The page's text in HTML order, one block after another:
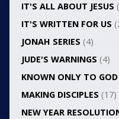
IT'S ALL ABOUT JESUS
IT'S WRITTEN FOR US
JONAH SERIES (4)
JUDE'S WARNINGS (4)
KNOWN ONLY TO GOD
MAKING DISCIPLES (17)
NEW YEAR